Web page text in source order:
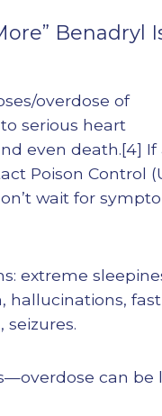
Benadryl
overdose of
serious heart
even death.[4] If
Poison Control
wait for
extreme
hallucinations,
can be